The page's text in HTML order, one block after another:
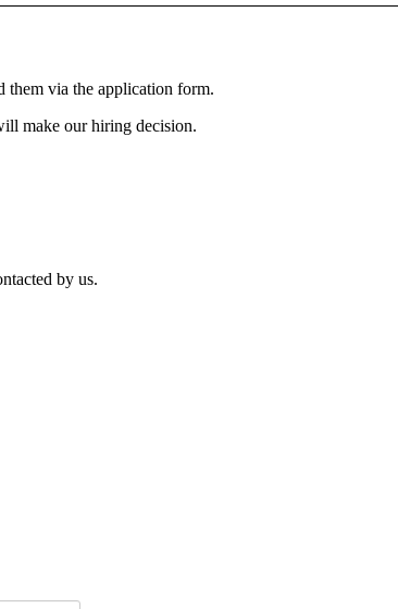
them via the application form.
make our hiring decision.
by us.